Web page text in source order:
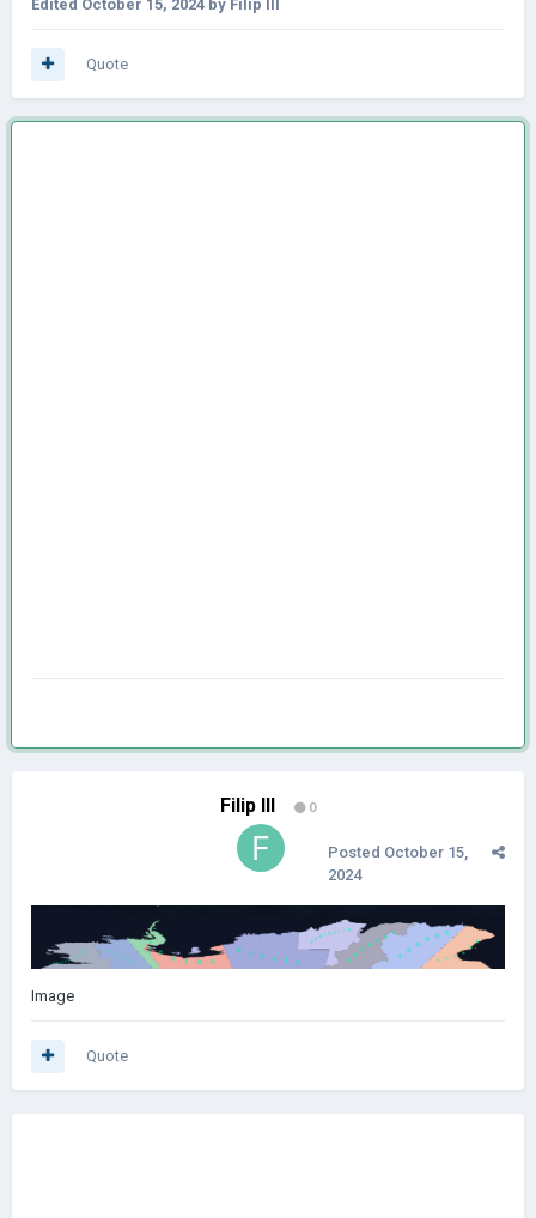
Edited October 15, 2024 by Filip III
Quote
Filip III 0
Posted October 15,
2024
Image
Quote